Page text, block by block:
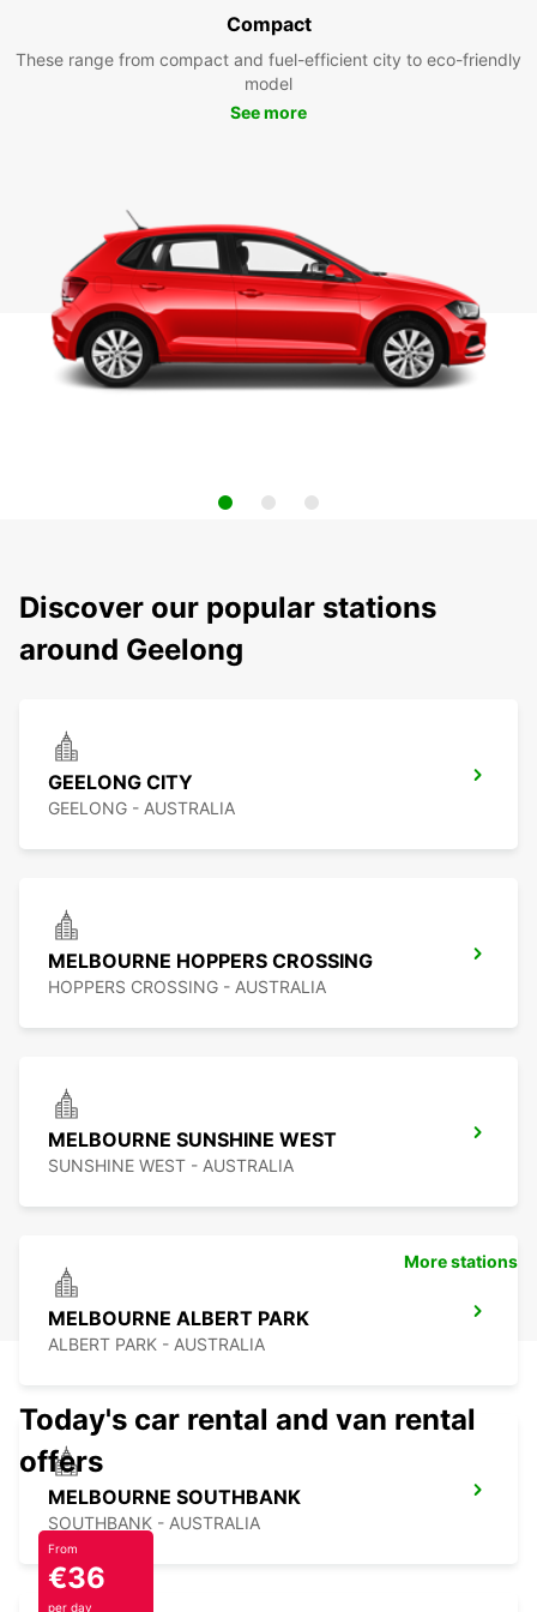
Compact
These range from compact and fuel-efficient city to eco-friendly
model
See more
Discover our popular stations
around Geelong
GEELONG CITY
GEELONG - AUSTRALIA
MELBOURNE HOPPERS CROSSING
HOPPERS CROSSING - AUSTRALIA
MELBOURNE SUNSHINE WEST
SUNSHINE WEST - AUSTRALIA
MELBOURNE ALBERT PARK
ALBERT PARK - AUSTRALIA
MELBOURNE SOUTHBANK
SOUTHBANK - AUSTRALIA
More stations
Today's car rental and van rental
offers
From
€36
per day